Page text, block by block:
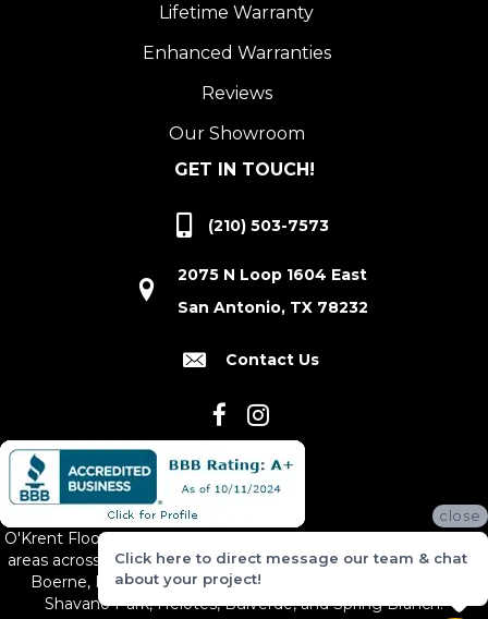
Lifetime Warranty
Enhanced Warranties
Reviews
Our Showroom
GET IN TOUCH!
(210) 503-7573
2075 N Loop 1604 East
San Antonio, TX 78232
Contact Us
O'Krent Floors proudly serves San Antonio and the surrounding
areas across South and Central Texas, including New Braunfels,
Boerne, Bexar County, Hill Country Village, Canyon Lake,
Shavano Park, Helotes, Bulverde, and Spring Branch.
close
Click here to direct message our team & chat
about your project!